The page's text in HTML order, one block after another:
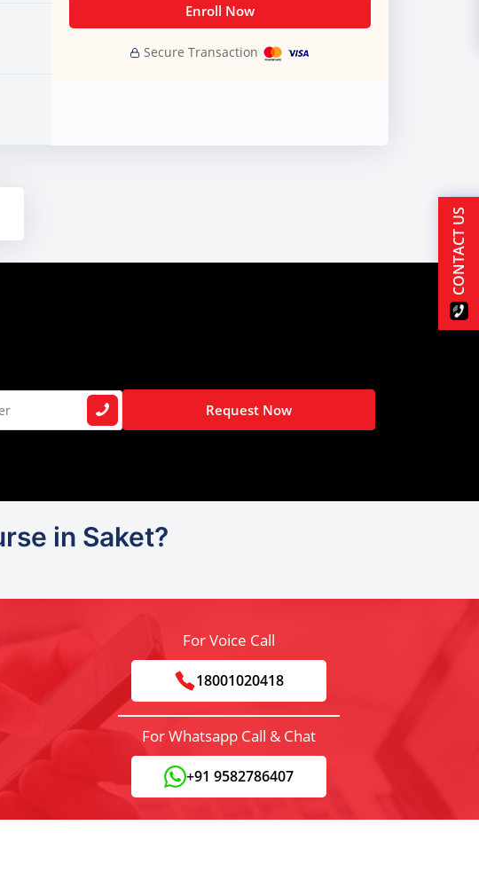
Enroll Now
Secure Transaction
Request Now
in Saket?
For Voice Call
18001020418
For Whatsapp Call & Chat
+91 9582786407
CONTACT US